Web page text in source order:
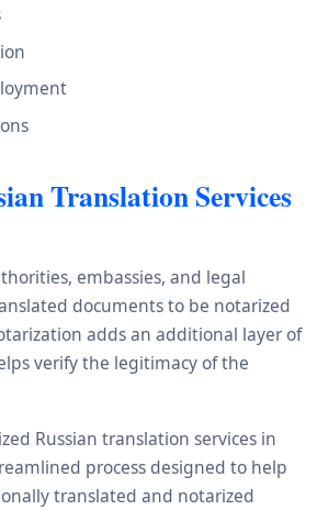
Translation Services
embassies, and legal
documents to be notarized
adds an additional layer of
verify the legitimacy of the
Russian translation services in
process designed to help
translated and notarized